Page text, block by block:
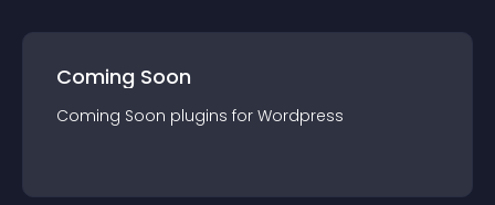
Coming Soon
Coming Soon plugins for Wordpress